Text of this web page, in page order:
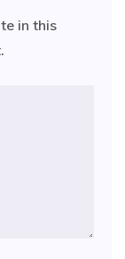
in this